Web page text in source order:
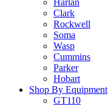
Harlan
Clark
Rockwell
Soma
Wasp
Cummins
Parker
Hobart
Shop By Equipment
GT110